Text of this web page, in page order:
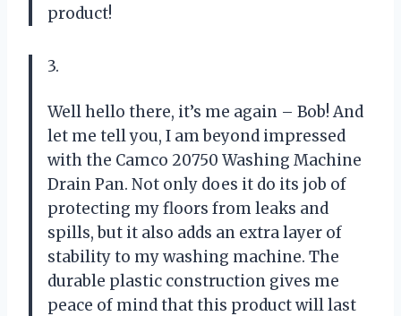
product!
3.
Well hello there, it’s me again – Bob! And
let me tell you, I am beyond impressed
with the Camco 20750 Washing Machine
Drain Pan. Not only does it do its job of
protecting my floors from leaks and
spills, but it also adds an extra layer of
stability to my washing machine. The
durable plastic construction gives me
peace of mind that this product will last